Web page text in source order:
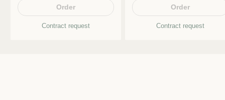
Order
Contract request
Order
Contract request